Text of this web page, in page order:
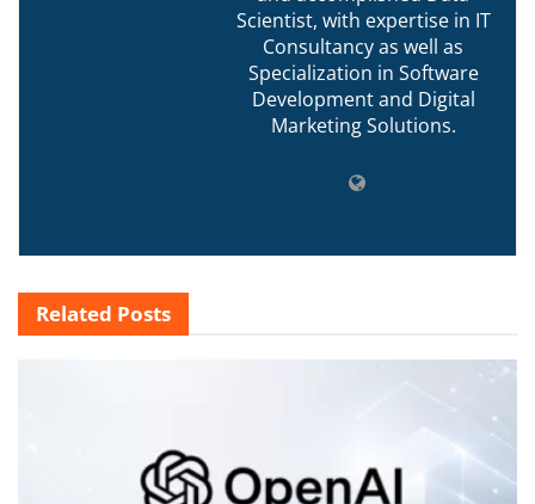
Scientist, with expertise in IT
Consultancy as well as
Specialization in Software
Development and Digital
Marketing Solutions.
Related Posts